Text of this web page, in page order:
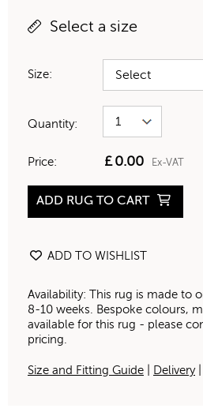
Select a size
Size:
Quantity:
Price: £0.00 Ex-VAT
ADD RUG TO CART
ADD TO WISHLIST
Availability: This rug is made to
8-10 weeks. Bespoke colours,
available for this rug - please
pricing.
Size and Fitting Guide Delivery|